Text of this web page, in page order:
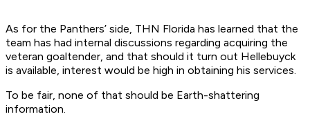
As for the Panthers’ side, THN Florida has learned that the
team has had internal discussions regarding acquiring the
veteran goaltender, and that should it turn out Hellebuyck
is available, interest would be high in obtaining his services.
To be fair, none of that should be Earth-shattering
information.